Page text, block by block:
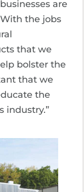
are
the jobs
that we
bolster the
that we
the
industry.”